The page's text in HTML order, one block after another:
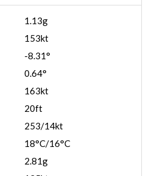
1.13g
153kt
-8.31°
0.64°
163kt
20ft
253/14kt
18°C/16°C
2.81g